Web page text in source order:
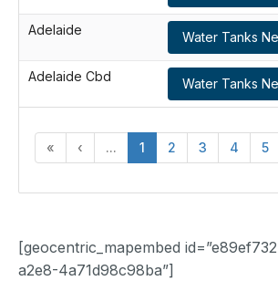
Adelaide Water Tanks
Adelaide Cbd Water Tanks
« ‹ ... 1 2 3 4 5
[geocentric_mapembed
a2e8-4a71d98c98ba”]